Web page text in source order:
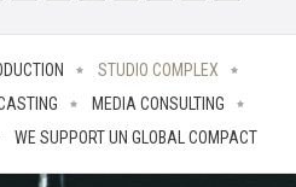
STUDIO COMPLEX
MEDIA CONSULTING
WE SUPPORT UN GLOBAL COMPACT